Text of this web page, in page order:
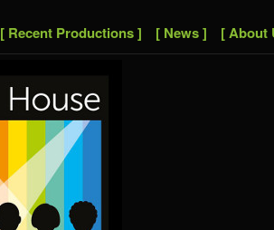
[ Recent Productions ] [ News ] [ About